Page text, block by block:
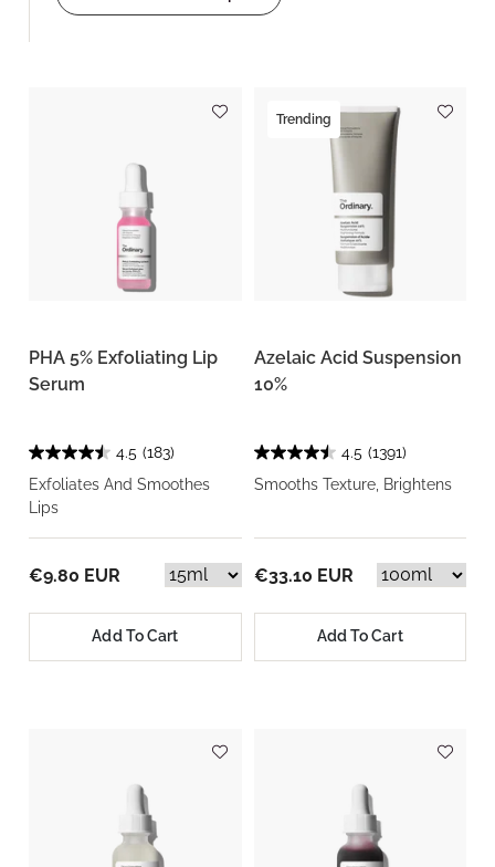
PHA 5% Exfoliating Lip
Serum
4.5 (183)
Exfoliates And Smoothes
Lips
€9.80 EUR
Add To Cart
Trending
Azelaic Acid Suspension
10%
4.5 (1391)
Smooths Texture, Brightens
€33.10 EUR
Add To Cart